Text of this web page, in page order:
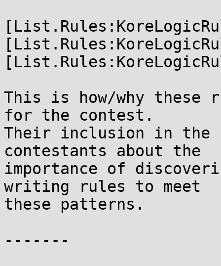
This is how/why these
for the contest.
Their inclusion in the
contestants about the
importance of
writing rules to meet
these patterns.
-------